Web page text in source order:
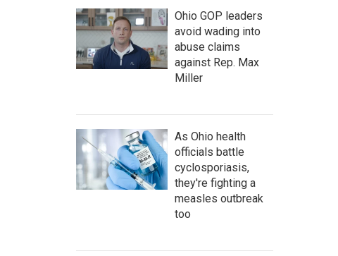
Ohio GOP leaders
avoid wading into
abuse claims
against Rep. Max
Miller
As Ohio health
officials battle
cyclosporiasis,
they're fighting a
measles outbreak
too